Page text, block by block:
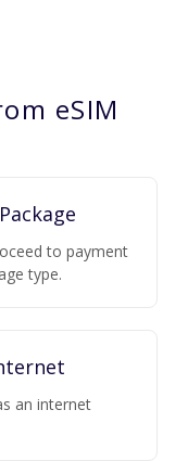
eSIM
to payment
type.
an internet